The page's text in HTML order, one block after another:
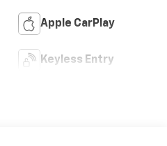
Apple CarPlay
Keyless Entry